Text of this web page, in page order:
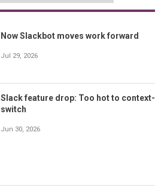
Now Slackbot moves work forward
Jul 29, 2026
Slack feature drop: Too hot to context-
switch
Jun 30, 2026